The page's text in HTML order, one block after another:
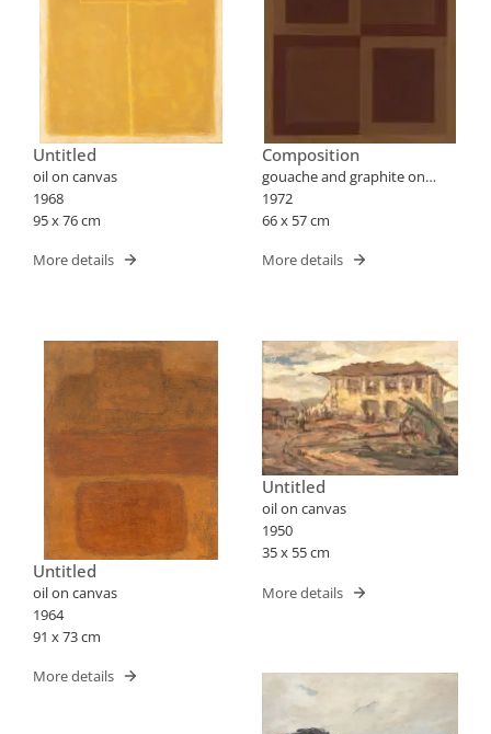
Untitled
oil on canvas
1968
95 x 76 cm
More details
Composition
gouache and graphite on
paper
1972
66 x 57 cm
More details
Untitled
oil on canvas
1964
91 x 73 cm
More details
Untitled
oil on canvas
1950
35 x 55 cm
More details